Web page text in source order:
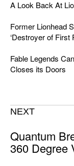
A Look Back At
Former Lionhead
‘Destroyer of First
Fable Legends
Closes its Doors
NEXT
Quantum
360 Degree